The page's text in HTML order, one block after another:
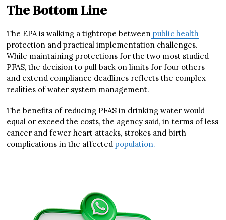
The Bottom Line
The EPA is walking a tightrope between public health
protection and practical implementation challenges.
While maintaining protections for the two most studied
PFAS, the decision to pull back on limits for four others
and extend compliance deadlines reflects the complex
realities of water system management.
The benefits of reducing PFAS in drinking water would
equal or exceed the costs, the agency said, in terms of less
cancer and fewer heart attacks, strokes and birth
complications in the affectedpopulation.